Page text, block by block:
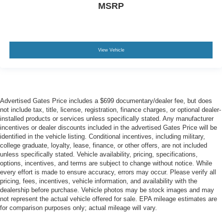
MSRP
View Vehicle
Advertised Gates Price includes a $699 documentary/dealer fee, but does
not include tax, title, license, registration, finance charges, or optional dealer-
installed products or services unless specifically stated. Any manufacturer
incentives or dealer discounts included in the advertised Gates Price will be
identified in the vehicle listing. Conditional incentives, including military,
college graduate, loyalty, lease, finance, or other offers, are not included
unless specifically stated. Vehicle availability, pricing, specifications,
options, incentives, and terms are subject to change without notice. While
every effort is made to ensure accuracy, errors may occur. Please verify all
pricing, fees, incentives, vehicle information, and availability with the
dealership before purchase. Vehicle photos may be stock images and may
not represent the actual vehicle offered for sale. EPA mileage estimates are
for comparison purposes only; actual mileage will vary.